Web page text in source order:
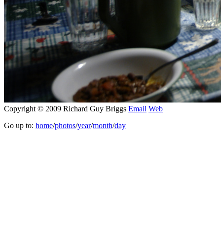
Copyright © 2009 Richard Guy Briggs Email Web
Go up to: home/photos/year/month/day